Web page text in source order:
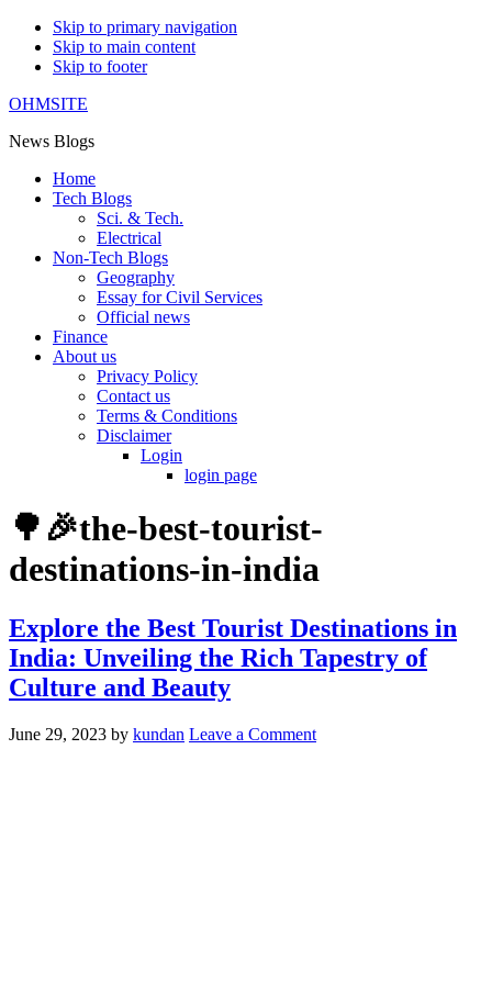
Skip to primary navigation
Skip to main content
Skip to footer
OHMSITE
News Blogs
Home
Tech Blogs
Sci. & Tech.
Electrical
Non-Tech Blogs
Geography
Essay for Civil Services
Official news
Finance
About us
Privacy Policy
Contact us
Terms & Conditions
Disclaimer
Login
login page
🌳🎉the-best-tourist-
destinations-in-india
Explore the Best Tourist Destinations in
India: Unveiling the Rich Tapestry of
Culture and Beauty
June 29, 2023 by kundan Leave a Comment